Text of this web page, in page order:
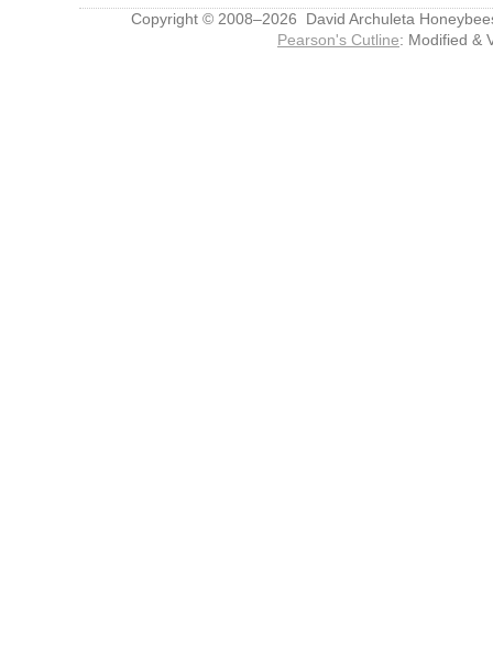
Copyright © 2008–2026 David Archuleta
Pearson's Cutline: Modified &